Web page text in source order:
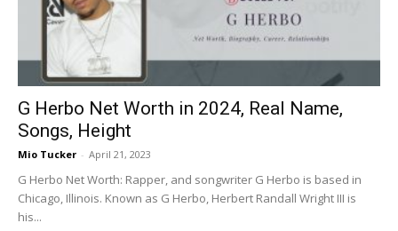
G Herbo Net Worth in 2024, Real Name,
Songs, Height
Mio Tucker - April 21, 2023
G Herbo Net Worth: Rapper, and songwriter G Herbo is based in
Chicago, Illinois. Known as G Herbo, Herbert Randall Wright III is
his...